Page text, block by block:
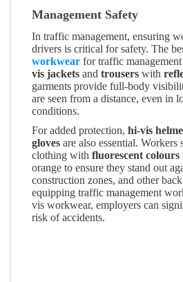
Management Safety
In traffic management, ensuring
drivers is critical for safety. The
workwear for traffic
vis jackets and trousers with
garments provide full-body
are seen from a distance, even in
conditions.
For added protection, hi-vis
gloves are also essential. Workers
clothing with fluorescent colours
orange to ensure they stand out
construction zones, and other
equipping traffic management
vis workwear, employers can
risk of accidents.